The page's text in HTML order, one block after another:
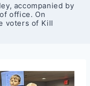
accompanied by
office. On
voters of Kill